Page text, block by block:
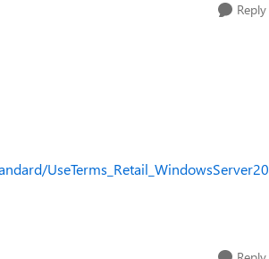
Reply
UseTerms_Retail_WindowsServer20